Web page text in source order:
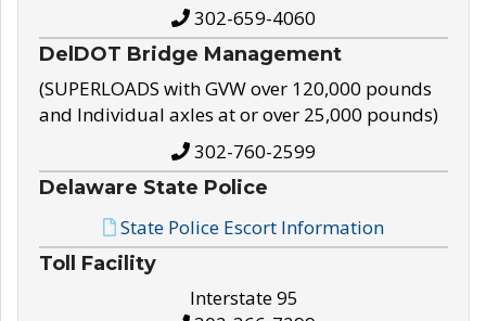
302-659-4060
DelDOT Bridge Management
(SUPERLOADS with GVW over 120,000 pounds
and Individual axles at or over 25,000 pounds)
302-760-2599
Delaware State Police
State Police Escort Information
Toll Facility
Interstate 95